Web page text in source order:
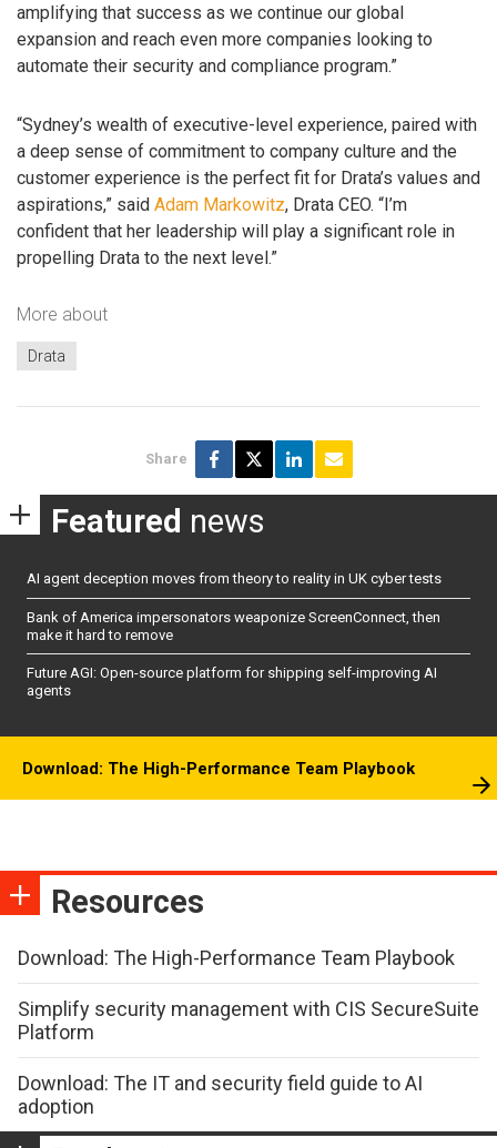
amplifying that success as we continue our global
expansion and reach even more companies looking to
automate their security and compliance program.”
“Sydney’s wealth of executive-level experience, paired with
a deep sense of commitment to company culture and the
customer experience is the perfect fit for Drata’s values and
aspirations,” said Adam Markowitz, Drata CEO. “I’m
confident that her leadership will play a significant role in
propelling Drata to the next level.”
More about
Drata
Share
Featured news
AI agent deception moves from theory to reality in UK cyber tests
Bank of America impersonators weaponize ScreenConnect, then
make it hard to remove
Future AGI: Open-source platform for shipping self-improving AI
agents
Download: The High-Performance Team Playbook
Resources
Download: The High-Performance Team Playbook
Simplify security management with CIS SecureSuite
Platform
Download: The IT and security field guide to AI
adoption